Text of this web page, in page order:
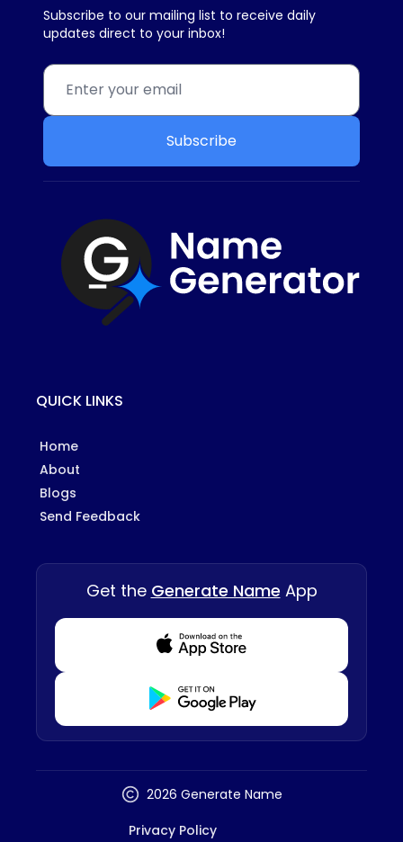
Subscribe to our mailing list to receive daily
updates direct to your inbox!
Subscribe
QUICK LINKS
Home
About
Blogs
Send Feedback
Get the Generate Name App
Download from Appstore
Download from Playstore
2026 Generate Name
Privacy Policy